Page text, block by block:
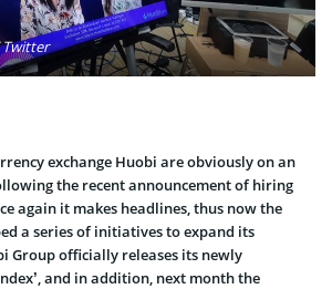
exchange Huobi are obviously on an
the recent announcement of hiring
again it makes headlines, thus now the
a series of initiatives to expand its
Group officially releases its newly
and in addition, next month the